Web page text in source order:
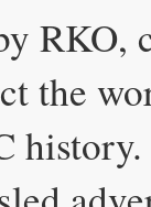
RKO,
the